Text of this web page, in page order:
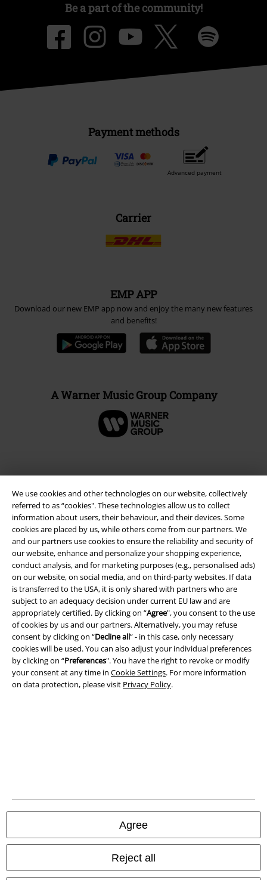
We use cookies and other technologies on our website, collectively
referred to as “cookies". These technologies allow us to collect
information about users, their behaviour, and their devices. Some
cookies are placed by us, while others come from our partners. We
and our partners use cookies to ensure the reliability and security of
our website, enhance and personalize your shopping experience,
conduct analysis, and for marketing purposes (e.g., personalised ads)
on our website, on social media, and on third-party websites. If data
is transferred to the USA, it is only shared with partners who are
subject to an adequacy decision under current EU law and are
appropriately certified. By clicking on “Agree", you consent to the use
of cookies by us and our partners. Alternatively, you may refuse
consent by clicking on “Decline all” - in this case, only necessary
cookies will be used. You can also adjust your individual preferences
by clicking on “Preferences". You have the right to revoke or modify
your consent at any time in Cookie Settings. For more information
on data protection, please visit Privacy Policy.
Agree
Reject all
Be a part of the community!
Payment methods
Advanced payment
Carrier
EMP APP
Download our new EMP app now and enjoy the many new features
and benefits!
A Warner Music Group Company
Legal
Terms & Conditions
Imprint
Privacy Policy
Waste Disposal and Environmental Protection